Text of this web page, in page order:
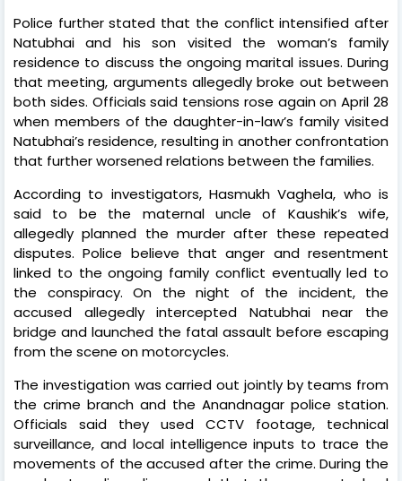
Police further stated that the conflict intensified after
Natubhai and his son visited the woman’s family
residence to discuss the ongoing marital issues. During
that meeting, arguments allegedly broke out between
both sides. Officials said tensions rose again on April 28
when members of the daughter-in-law’s family visited
Natubhai’s residence, resulting in another confrontation
that further worsened relations between the families.
According to investigators, Hasmukh Vaghela, who is
said to be the maternal uncle of Kaushik’s wife,
allegedly planned the murder after these repeated
disputes. Police believe that anger and resentment
linked to the ongoing family conflict eventually led to
the conspiracy. On the night of the incident, the
accused allegedly intercepted Natubhai near the
bridge and launched the fatal assault before escaping
from the scene on motorcycles.
The investigation was carried out jointly by teams from
the crime branch and the Anandnagar police station.
Officials said they used CCTV footage, technical
surveillance, and local intelligence inputs to trace the
movements of the accused after the crime. During the